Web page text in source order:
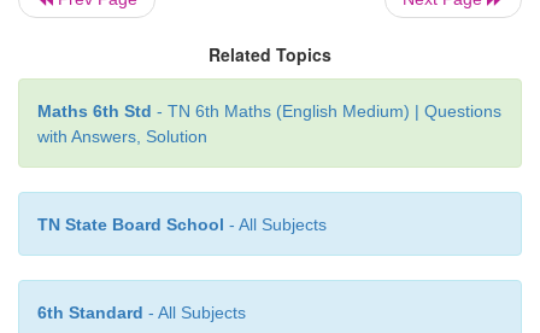
ANSWERS:
Exercise 2.1
1. i) –100 ii) −7 iii) left iv) 11 v) 0
3.
Related Topics
Maths 6th Std - TN 6th Maths (English Medium) | Questions
with Answers, Solution
TN State Board School - All Subjects
6th Standard - All Subjects